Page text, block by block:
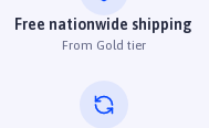
Free nationwide shipping
From Gold tier